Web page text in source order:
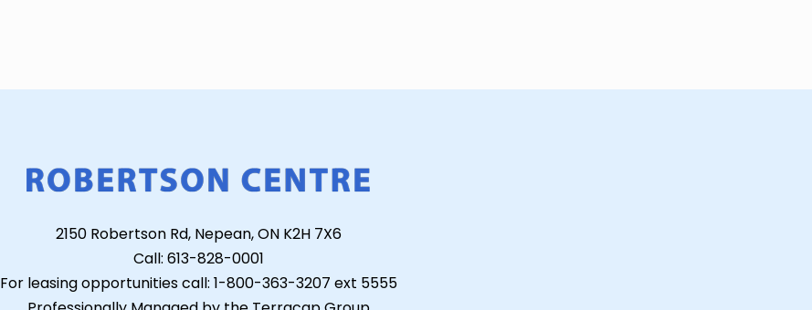
2150 Robertson Rd, Nepean, ON K2H 7X6
Call: 613-828-0001
For leasing opportunities call: 1-800-363-3207 ext 5555